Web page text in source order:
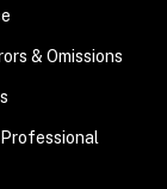
& Omissions